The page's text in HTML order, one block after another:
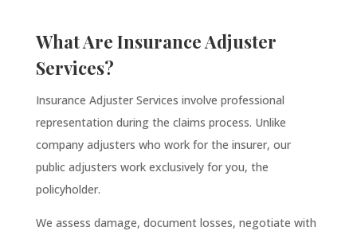
What Are Insurance Adjuster
Services?
Insurance Adjuster Services involve professional
representation during the claims process. Unlike
company adjusters who work for the insurer, our
public adjusters work exclusively for you, the
policyholder.
We assess damage, document losses, negotiate with